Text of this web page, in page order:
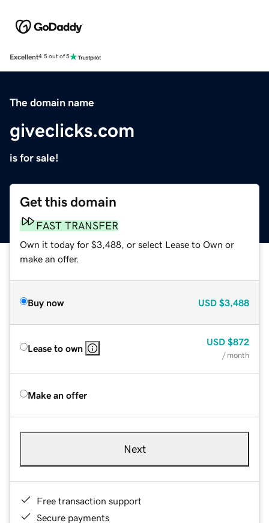
Excellent4.5 out of 5
The domain name
giveclicks.com
is for sale!
Get this domain
FAST TRANSFER
Own it today for $3,488, or select Lease to Own or
make an offer.
Buy now USD $3,488
Lease to own
USD $872
/ month
Make an offer
Next
Free transaction support
Secure payments